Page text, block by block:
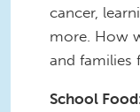
cancer,
more. How
and families
School